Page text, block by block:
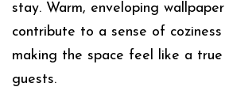
stay. Warm, enveloping
contribute to a sense of
making the space feel like a
guests.